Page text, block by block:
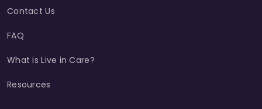
Contact Us
FAQ
What is Live in Care?
Resources